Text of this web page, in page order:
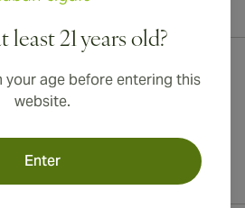
least 21 years old?
your age before entering this
website.
Enter
to Canada, UK, and Australia!